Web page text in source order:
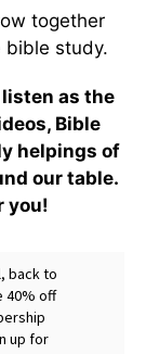
together
bible study.
as the
Bible
helpings of
our table.
you!